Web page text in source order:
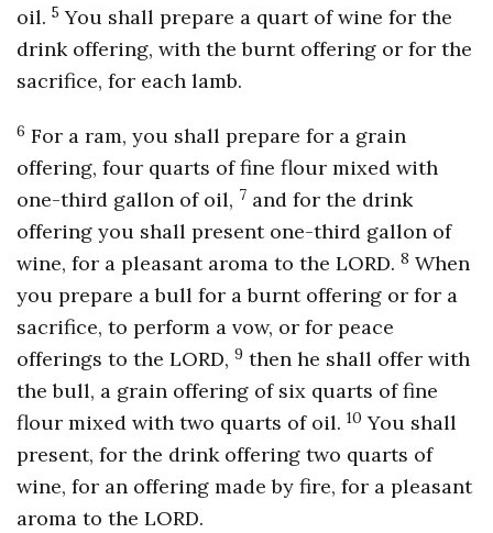
oil. 5 You shall prepare a quart of wine for the
drink offering, with the burnt offering or for the
sacrifice, for each lamb.
6 For a ram, you shall prepare for a grain
offering, four quarts of fine flour mixed with
one-third gallon of oil, 7 and for the drink
offering you shall present one-third gallon of
wine, for a pleasant aroma to the LORD. 8 When
you prepare a bull for a burnt offering or for a
sacrifice, to perform a vow, or for peace
offerings to the LORD, 9 then he shall offer with
the bull, a grain offering of six quarts of fine
flour mixed with two quarts of oil. 10 You shall
present, for the drink offering two quarts of
wine, for an offering made by fire, for a pleasant
aroma to the LORD.